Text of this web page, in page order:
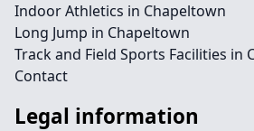
Indoor Athletics in Chapeltown
Long Jump in Chapeltown
Track and Field Sports Facilities in
Contact
Legal information